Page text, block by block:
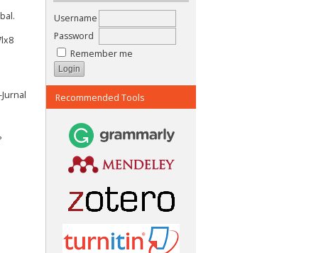
Username
Password
Remember me
Recommended Tools